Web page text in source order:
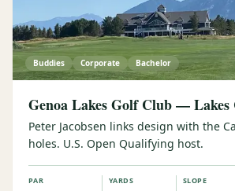
Buddies Corporate Bachelor
Genoa Lakes Golf Club — Lakes
Peter Jacobsen links design with the
holes. U.S. Open Qualifying host.
PAR YARDS SLOPE